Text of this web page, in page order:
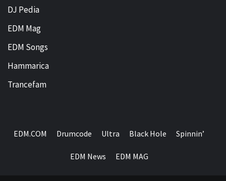
DJ Pedia
EDM Mag
EDM Songs
Hammarica
Trancefam
EDM.COM Drumcode Ultra Black Hole Spinnin’
EDM News EDM MAG